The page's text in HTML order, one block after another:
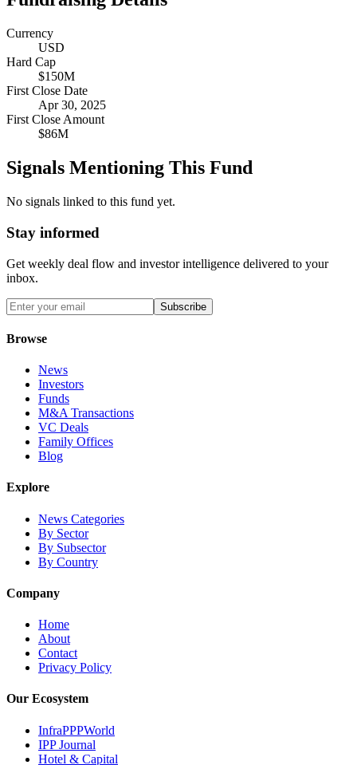
Currency
USD
Hard Cap
$150M
First Close Date
Apr 30, 2025
First Close Amount
$86M
Signals Mentioning This Fund
No signals linked to this fund yet.
Stay informed
Get weekly deal flow and investor intelligence delivered to your
inbox.
Subscribe
Browse
News
Investors
Funds
M&A Transactions
VC Deals
Family Offices
Blog
Explore
News Categories
By Sector
By Subsector
By Country
Company
Home
About
Contact
Privacy Policy
Our Ecosystem
InfraPPPWorld
IPP Journal
Hotel & Capital